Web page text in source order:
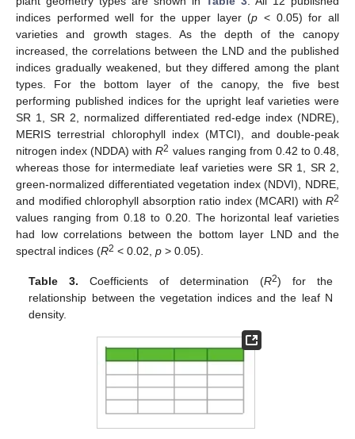
indices performed well for the upper layer (p < 0.05) for all
varieties and growth stages. As the depth of the canopy
increased, the correlations between the LND and the published
indices gradually weakened, but they differed among the plant
types. For the bottom layer of the canopy, the five best
performing published indices for the upright leaf varieties were
SR 1, SR 2, normalized differentiated red-edge index (NDRE),
MERIS terrestrial chlorophyll index (MTCI), and double-peak
nitrogen index (NDDA) withR2 values ranging from 0.42 to 0.48,
whereas those for intermediate leaf varieties were SR 1, SR 2,
green-normalized differentiated vegetation index (NDVI), NDRE,
and modified chlorophyll absorption ratio index (MCARI) with R2
values ranging from 0.18 to 0.20. The horizontal leaf varieties
had low correlations between the bottom layer LND and the
spectral indices (R2 < 0.02, p > 0.05).
Table 3. Coefficients of determination (R2) for the
relationship between the vegetation indices and the leaf N
density.